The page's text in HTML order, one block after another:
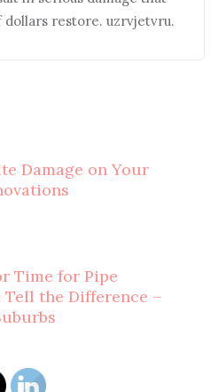
dollars restore. uzrvjetvru.
Damage on Your
Time for Pipe
Tell the Difference –